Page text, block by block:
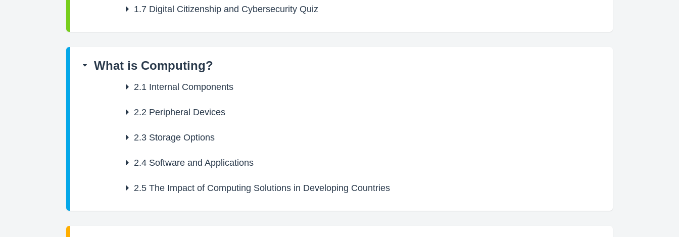
1.7Digital Citizenship and Cybersecurity Quiz
What is Computing?
2.1Internal Components
2.2Peripheral Devices
2.3Storage Options
2.4Software and Applications
2.5The Impact of Computing Solutions in Developing Countries